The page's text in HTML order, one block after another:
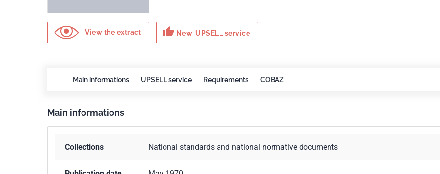
View the extract thumb_up New: UPSELL service
Main informations UPSELL service Requirements COBAZ
Main informations
Collections National standards and national normative documents